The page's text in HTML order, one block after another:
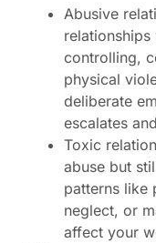
Abusive
controlling,
physical
deliberate
escalates
Toxic
abuse but
patterns like
neglect, or
affect your